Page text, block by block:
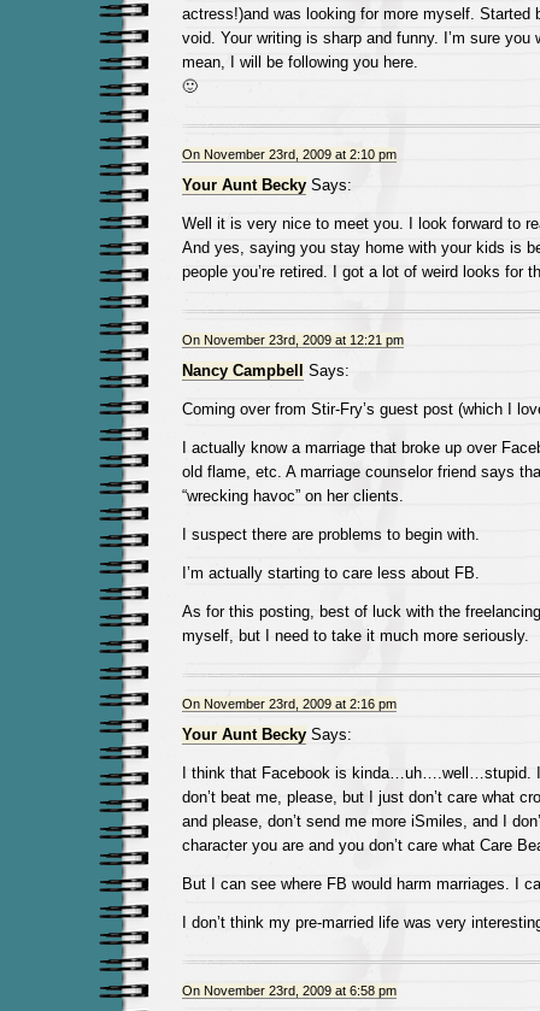
actress!)and was looking for more myself. Started
void. Your writing is sharp and funny. I’m sure you
mean, I will be following you here.
🙂
On November 23rd, 2009 at 2:10 pm
Your Aunt BeckySays:
Well it is very nice to meet you. I look forward to
And yes, saying you stay home with your kids is
people you’re retired. I got a lot of weird looks for
On November 23rd, 2009 at 12:21 pm
Nancy Campbell Says:
Coming over from Stir-Fry’s guest post (which I
I actually know a marriage that broke up over
old flame, etc. A marriage counselor friend says
“wrecking havoc” on her clients.
I suspect there are problems to begin with.
I’m actually starting to care less about FB.
As for this posting, best of luck with the
myself, but I need to take it much more seriously.
On November 23rd, 2009 at 2:16 pm
Your Aunt BeckySays:
I think that Facebook is kinda…uh….well…stupid.
don’t beat me, please, but I just don’t care what
and please, don’t send me more iSmiles, and I
character you are and you don’t care what Care
But I can see where FB would harm marriages. I
I don’t think my pre-married life was very
On November 23rd, 2009 at 6:58 pm